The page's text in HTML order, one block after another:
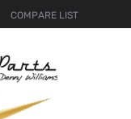
COMPARE LIST